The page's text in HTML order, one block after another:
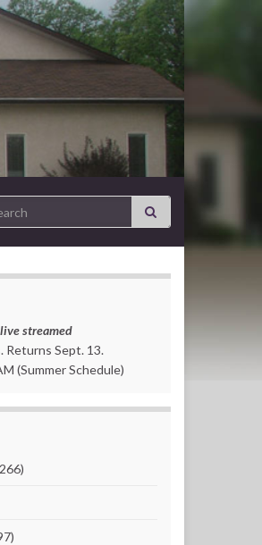
for:
streamed
Returns Sept. 13.
(Summer Schedule)